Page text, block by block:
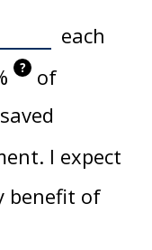
each
?
of
I expect
benefit of